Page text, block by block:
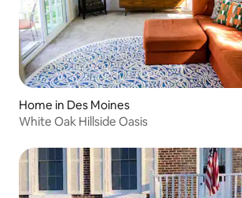
Home in Des Moines
White Oak Hillside Oasis